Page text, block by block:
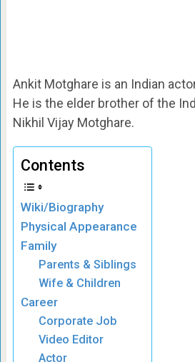
Ankit Motghare is an Indian
He is the elder brother of the
Nikhil Vijay Motghare.
Contents
Wiki/Biography
Physical Appearance
Family
Parents & Siblings
Wife & Children
Career
Corporate Job
Video Editor
Actor